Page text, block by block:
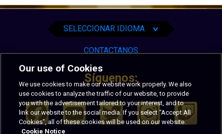
SELECCIONAR IDIOMA ∨
CONTACTANOS
Síguenos:
Our use of Cookies
We use cookies to make our website work properly. We also
use cookies to analyze the traffic of our website, to provide
you with the advertisement tailored to your interest, and to
link our website to the social media. If you select “Accept All
Cookies”, all of these cookies will be used on our website.
Cookie Notice